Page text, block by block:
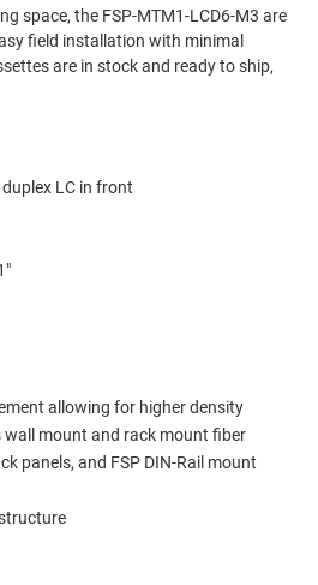
space, the FSP-MTM1-LCD6-M3 are
field installation with minimal
are in stock and ready to ship,
LC in front
allowing for higher density
wall mount and rack mount fiber
panels, and FSP DIN-Rail mount